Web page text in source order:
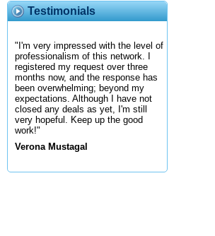
Testimonials
"I'm very impressed with the level of
professionalism of this network. I
registered my request over three
months now, and the response has
been overwhelming; beyond my
expectations. Although I have not
closed any deals as yet, I'm still
very hopeful. Keep up the good
work!"
Verona Mustagal